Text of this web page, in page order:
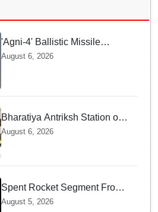
'Agni-4' Ballistic Missile
successfully test-fired from
August 6, 2026
Bharatiya Antriksh Station on
track for 2035: Dr. Jitendra
Singh
August 6, 2026
Spent Rocket Segment From
SpaceX Hits Lunar Surface
August 5, 2026